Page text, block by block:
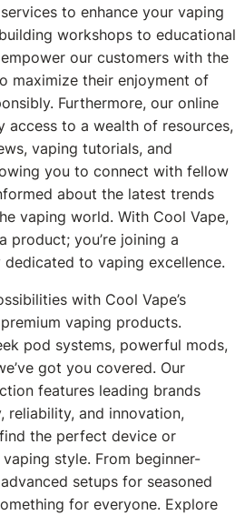
to enhance your vaping
workshops to educational
our customers with the
maximize their enjoyment of
Furthermore, our online
access to a wealth of resources,
vaping tutorials, and
you to connect with fellow
about the latest trends
vaping world. With Cool Vape,
product; you’re joining a
to vaping excellence.
with Cool Vape’s
vaping products.
pod systems, powerful mods,
got you covered. Our
features leading brands
reliability, and innovation,
the perfect device or
style. From beginner-
setups for seasoned
for everyone. Explore